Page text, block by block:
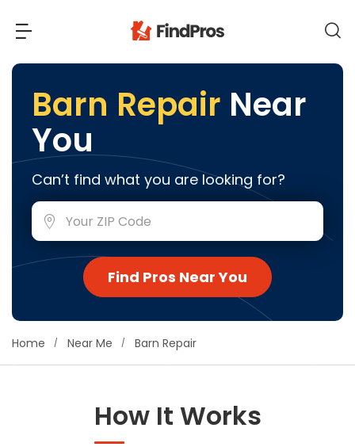
Most Popular Projects
Additions & Remodels
Bathroom Remodeling
Builders (New Homes)
Cabinets
Cleaning Services
Decorators & Designers
Read Reviews
View Costs
View Pros Near You
Barn Repair Near
You
Can’t find what you are looking for?
Find Pros Near You
Home Near Me Barn Repair
How It Works